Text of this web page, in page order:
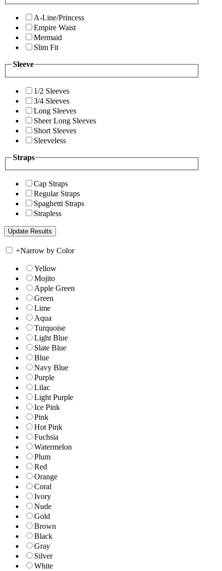
A-Line/Princess
Empire Waist
Mermaid
Slim Fit
Sleeve
1/2 Sleeves
3/4 Sleeves
Long Sleeves
Sheer Long Sleeves
Short Sleeves
Sleeveless
Straps
Cap Straps
Regular Straps
Spaghetti Straps
Strapless
+Narrow by Color
Yellow
Mojito
Apple Green
Green
Lime
Aqua
Turquoise
Light Blue
Slate Blue
Blue
Navy Blue
Purple
Lilac
Light Purple
Ice Pink
Pink
Hot Pink
Fuchsia
Watermelon
Plum
Red
Orange
Coral
Ivory
Nude
Gold
Brown
Black
Gray
Silver
White